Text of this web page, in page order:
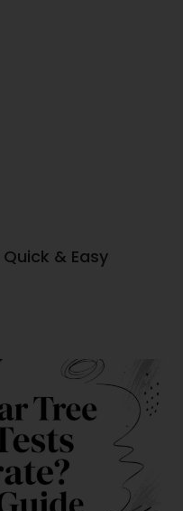
& Easy